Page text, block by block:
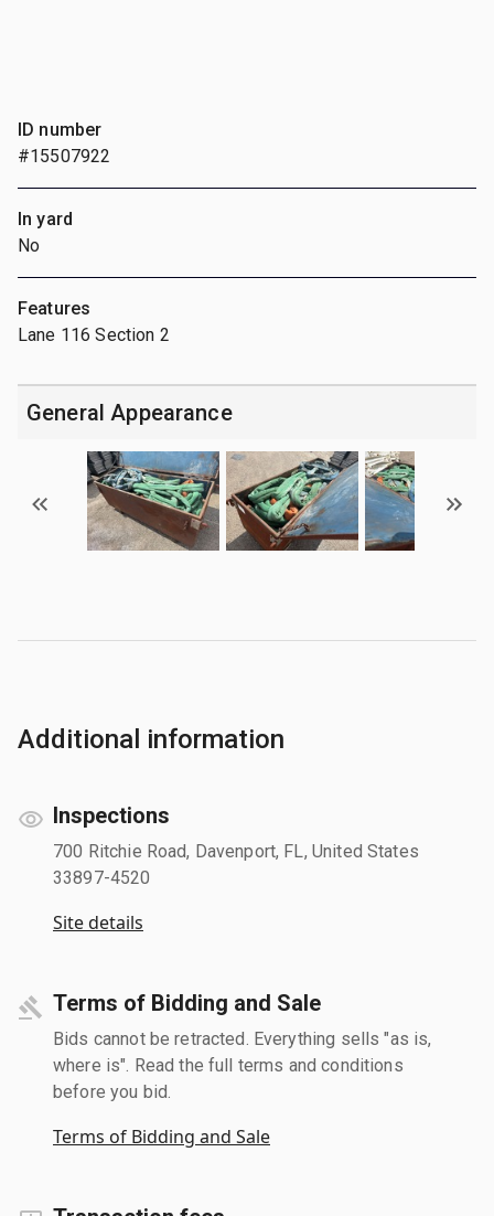
ID number
#15507922
In yard
No
Features
Lane 116 Section 2
General Appearance
Additional information
Inspections
700 Ritchie Road, Davenport, FL, United States
33897-4520
Site details
Terms of Bidding and Sale
Bids cannot be retracted. Everything sells "as is,
where is". Read the full terms and conditions
before you bid.
Terms of Bidding and Sale